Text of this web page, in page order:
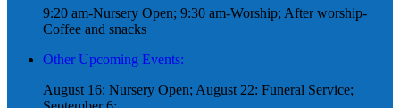
9:20 am-Nursery Open; 9:30 am-Worship; After worship-
Coffee and snacks
Other Upcoming Events:
August 16: Nursery Open; August 22: Funeral Service;